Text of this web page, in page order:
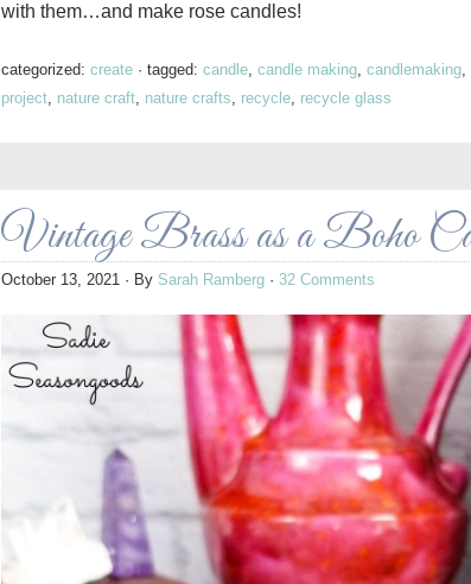
with them…and make rose candles!
categorized: create · tagged: candle, candle making, candlemaking,
project, nature craft, nature crafts, recycle, recycle glass
Vintage Brass as a Boho
October 13, 2021 · By Sarah Ramberg · 32 Comments